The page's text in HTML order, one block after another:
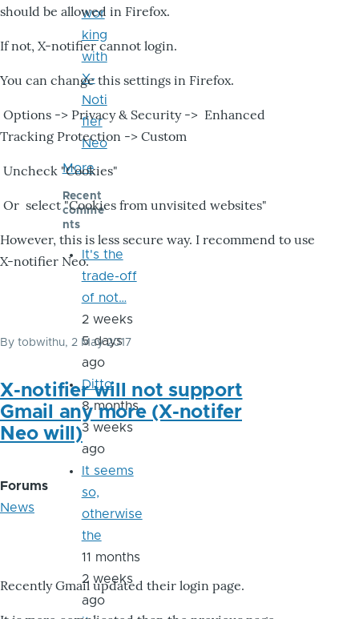
should be allowed in Firefox.
If not, X-notifier cannot login.
You can change this settings in Firefox.
Options -> Privacy & Security -> Enhanced
Tracking Protection -> Custom
Uncheck "Cookies"
Or select "Cookies from unvisited websites"
However, this is less secure way. I recommend to use
X-notifier Neo.
By tobwithu, 2 May 2017
X-notifier will not support
Gmail any more (X-notifer
Neo will)
Forums
News
Recently Gmail updated their login page.
wor
king
with
X-
Noti
fier
Neo
More
Recent
comme
nts
It's the
trade-off
of not…
2 weeks
5 days
ago
Ditto
8 months
3 weeks
ago
It seems
so,
otherwise
the
11 months
2 weeks
ago